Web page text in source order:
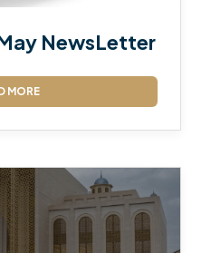
NewsLetter
MORE